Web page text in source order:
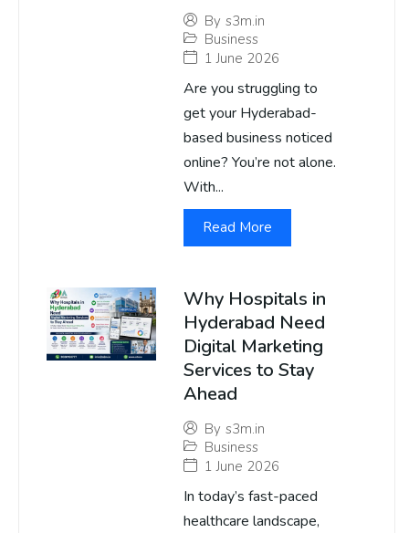
By s3m.in
Business
1 June 2026
Are you struggling to
get your Hyderabad-
based business noticed
online? You’re not alone.
With...
Read More
Why Hospitals in
Hyderabad Need
Digital Marketing
Services to Stay
Ahead
By s3m.in
Business
1 June 2026
In today’s fast-paced
healthcare landscape,